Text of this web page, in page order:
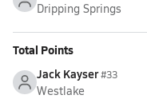
Dripping Springs
Total Points
Jack Kayser#33
Westlake